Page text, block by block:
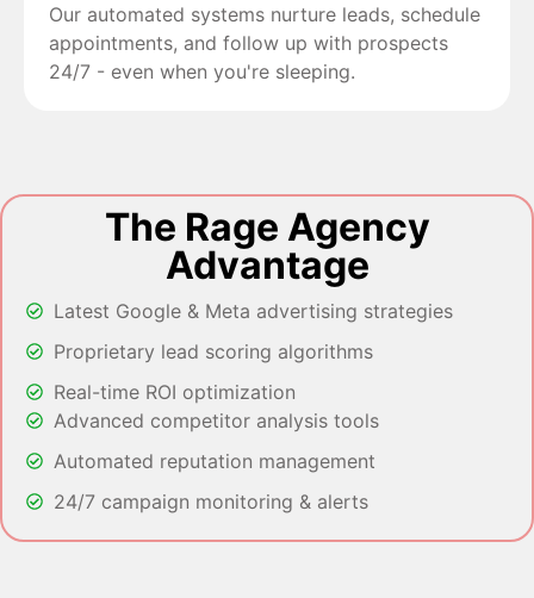
Our automated systems nurture leads, schedule
appointments, and follow up with prospects
24/7 - even when you're sleeping.
The Rage Agency
Advantage
Latest Google & Meta advertising strategies
Proprietary lead scoring algorithms
Real-time ROI optimization
Advanced competitor analysis tools
Automated reputation management
24/7 campaign monitoring & alerts